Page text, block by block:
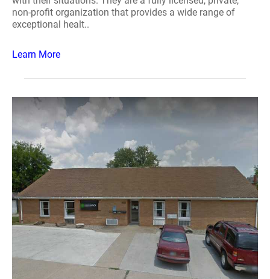
non-profit organization that provides a wide range of
exceptional healt..
Learn More